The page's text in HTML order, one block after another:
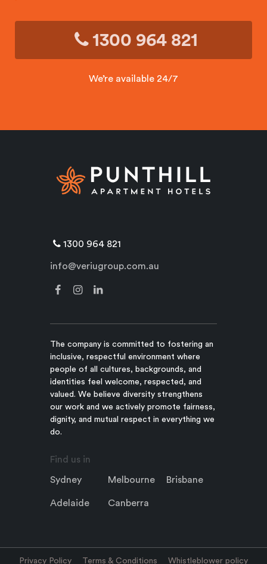
1300 964 821
We’re available 24/7
1300 964 821
info@veriugroup.com.au
The company is committed to fostering an
inclusive, respectful environment where
people of all cultures, backgrounds, and
identities feel welcome, respected, and
valued. We believe diversity strengthens
our work and we actively promote fairness,
dignity, and mutual respect in everything we
do.
Find us in
Sydney Melbourne Brisbane
Adelaide Canberra
Privacy Policy Terms & Conditions Whistleblower policy